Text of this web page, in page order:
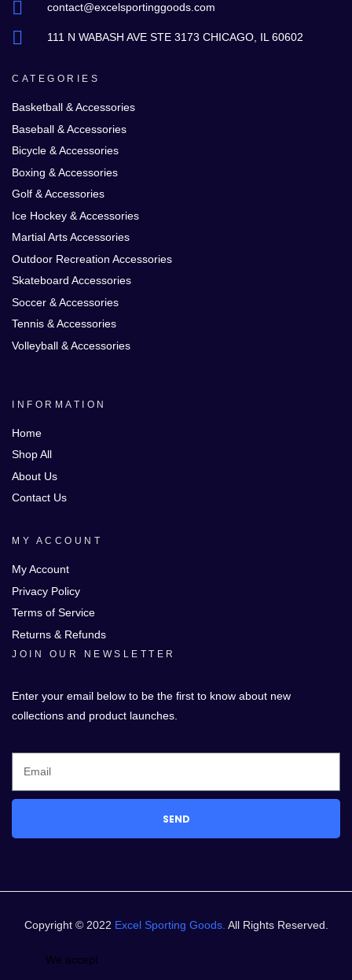
contact@excelsportinggoods.com
111 N WABASH AVE STE 3173 CHICAGO, IL 60602
CATEGORIES
Basketball & Accessories
Baseball & Accessories
Bicycle & Accessories
Boxing & Accessories
Golf & Accessories
Ice Hockey & Accessories
Martial Arts Accessories
Outdoor Recreation Accessories
Skateboard Accessories
Soccer & Accessories
Tennis & Accessories
Volleyball & Accessories
INFORMATION
Home
Shop All
About Us
Contact Us
MY ACCOUNT
My Account
Privacy Policy
Terms of Service
Returns & Refunds
JOIN OUR NEWSLETTER
Enter your email below to be the first to know about new
collections and product launches.
SEND
Copyright © 2022 Excel Sporting Goods. All Rights Reserved.
We accept